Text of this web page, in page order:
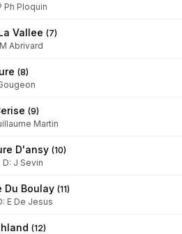
Ph Ploquin
Vallee (7)
M Abrivard
(8)
(9)
Martin
D'ansy (10)
D: J Sevin
Du Boulay (11)
: E De Jesus
(12)